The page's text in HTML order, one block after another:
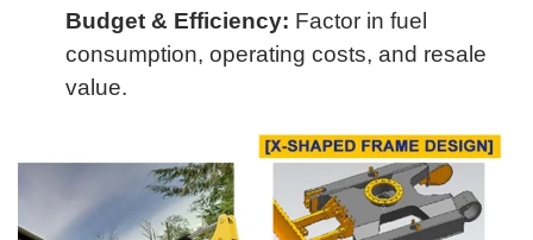
Budget & Efficiency: Factor in fuel
consumption, operating costs, and resale
value.